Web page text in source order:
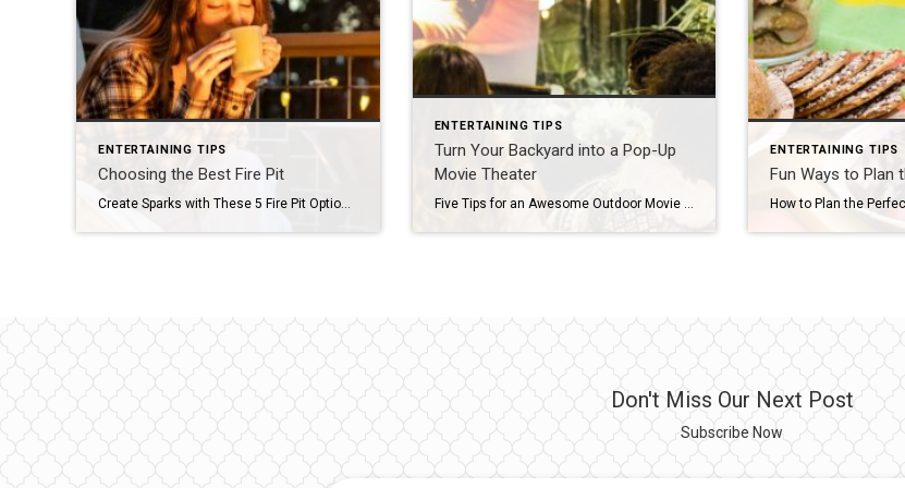
ENTERTAINING TIPS
Choosing the Best Fire Pit
ENTERTAINING TIPS
Turn Your Backyard into a Pop-Up
Movie Theater
ENTERTAINING TIPS
Fun Ways to Plan
Don't Miss Our Next Post
Subscribe Now